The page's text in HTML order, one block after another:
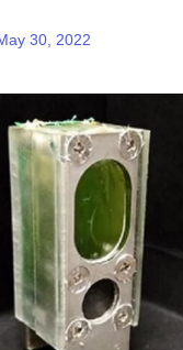
30, 2022